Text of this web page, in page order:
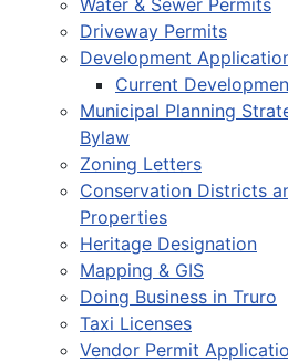
Driveway Permits
Development
Current
Municipal Planning
Bylaw
Zoning Letters
Conservation Districts
Properties
Heritage Designation
Mapping & GIS
Doing Business in Truro
Taxi Licenses
Vendor Permit